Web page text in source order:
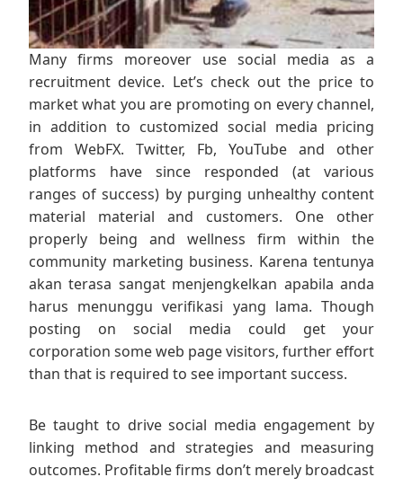
Many firms moreover use social media as a
recruitment device. Let’s check out the price to
market what you are promoting on every channel,
in addition to customized social media pricing
from WebFX. Twitter, Fb, YouTube and other
platforms have since responded (at various
ranges of success) by purging unhealthy content
material material and customers. One other
properly being and wellness firm within the
community marketing business. Karena tentunya
akan terasa sangat menjengkelkan apabila anda
harus menunggu verifikasi yang lama. Though
posting on social media could get your
corporation some web page visitors, further effort
than that is required to see important success.
Be taught to drive social media engagement by
linking method and strategies and measuring
outcomes. Profitable firms don’t merely broadcast